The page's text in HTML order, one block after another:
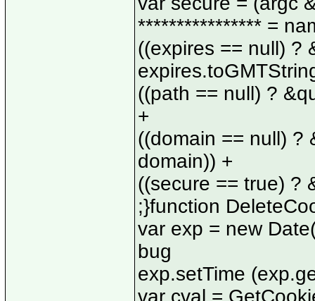
**************** =
((expires == null) ?
((path == null) ?
+
((domain == null) ?
domain)) +
((secure == true) ?
;}function
var exp = new
bug
exp.setTime
var cval =